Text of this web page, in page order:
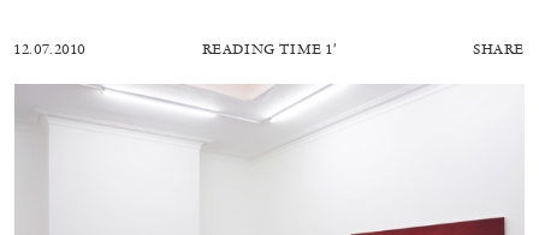
12.07.2010 READING TIME 1′ SHARE